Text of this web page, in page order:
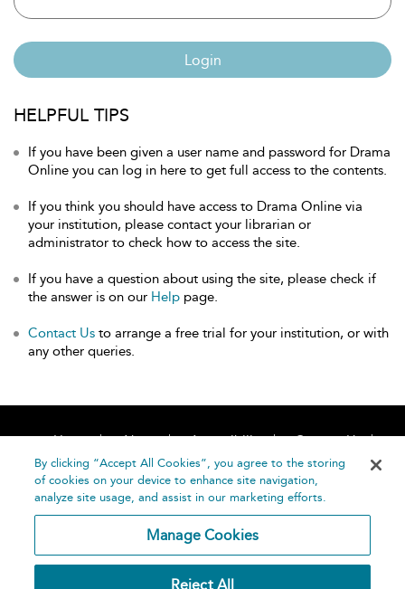
Login
HELPFUL TIPS
If you have been given a user name and password for Drama
Online you can log in here to get full access to the contents.
If you think you should have access to Drama Online via
your institution, please contact your librarian or
administrator to check how to access the site.
If you have a question about using the site, please check if
the answer is on our Help page.
Contact Us to arrange a free trial for your institution, or with
any other queries.
Home About Accessibility
Contact Us
Help
By clicking “Accept All Cookies”, you agree to the storing
of cookies on your device to enhance site navigation,
analyze site usage, and assist in our marketing efforts.
Manage Cookies
Reject All